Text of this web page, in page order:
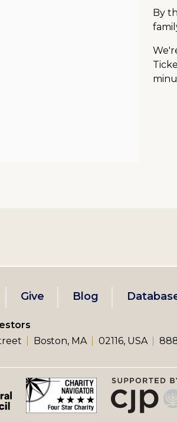
By
Give Blog
Boston, MA 02116, USA